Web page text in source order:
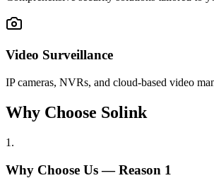
Video Surveillance
IP cameras, NVRs, and cloud-based video
Why Choose Solink
1 .
Why Choose Us — Reason 1